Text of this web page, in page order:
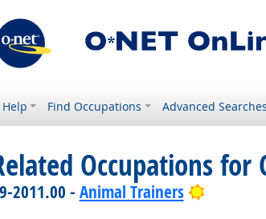
Help Find Occupations Advanced Searches
Occupations for
2011.00 - Animal Trainers Bright